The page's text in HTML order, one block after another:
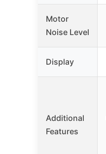
Motor
Noise Level
Display
Additional
Features